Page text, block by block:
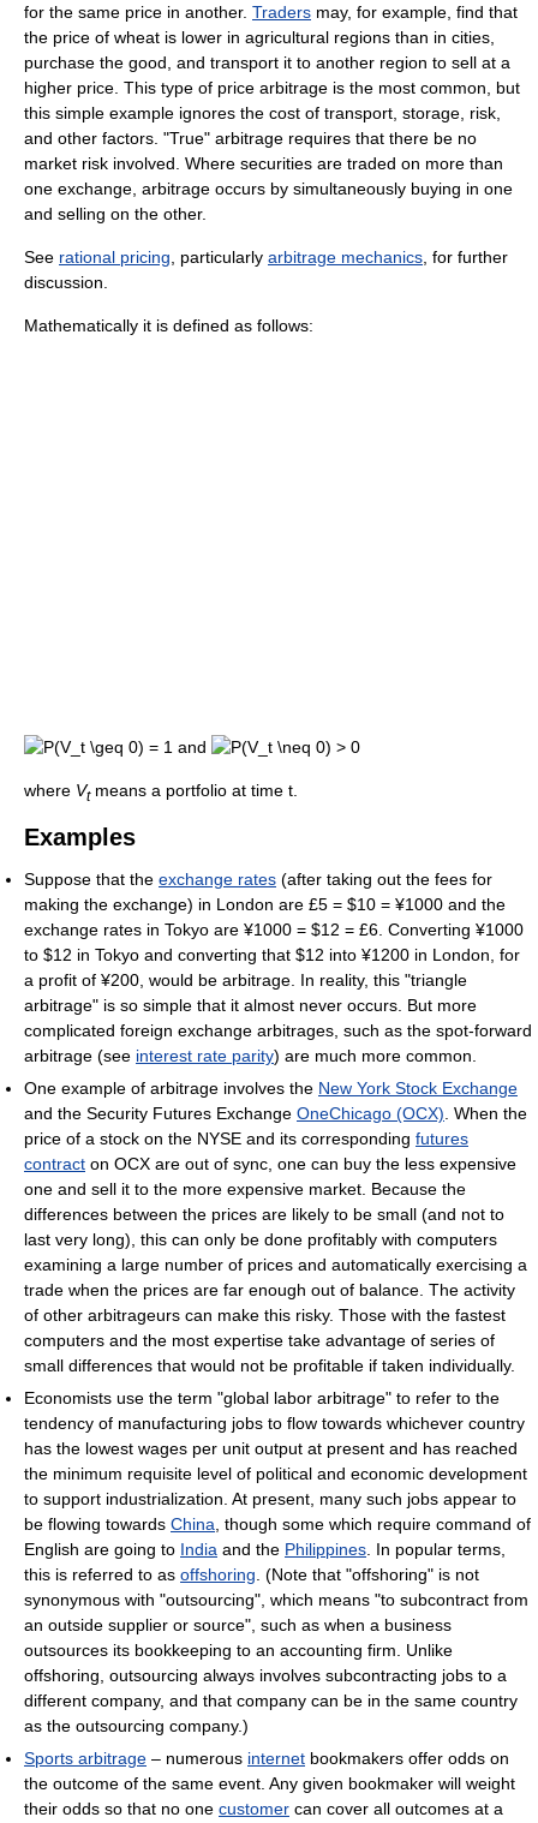
for the same price in another. Traders may, for example, find that
the price of wheat is lower in agricultural regions than in cities,
purchase the good, and transport it to another region to sell at a
higher price. This type of price arbitrage is the most common, but
this simple example ignores the cost of transport, storage, risk,
and other factors. "True" arbitrage requires that there be no
market risk involved. Where securities are traded on more than
one exchange, arbitrage occurs by simultaneously buying in one
and selling on the other.
See rational pricing , particularly arbitrage mechanics , for further
discussion.
Mathematically it is defined as follows:
and
where Vtmeans a portfolio at time t.
Examples
Suppose that the exchange rates (after taking out the fees for
making the exchange) in London are £5 = $10 = ¥1000 and the
exchange rates in Tokyo are ¥1000 = $12 = £6. Converting ¥1000
to $12 in Tokyo and converting that $12 into ¥1200 in London, for
a profit of ¥200, would be arbitrage. In reality, this "triangle
arbitrage" is so simple that it almost never occurs. But more
complicated foreign exchange arbitrages, such as the spot-forward
arbitrage (see interest rate parity) are much more common.
One example of arbitrage involves the New York Stock Exchange
and the Security Futures Exchange OneChicago (OCX). When the
price of a stock on the NYSE and its corresponding futures
contract on OCX are out of sync, one can buy the less expensive
one and sell it to the more expensive market. Because the
differences between the prices are likely to be small (and not to
last very long), this can only be done profitably with computers
examining a large number of prices and automatically exercising a
trade when the prices are far enough out of balance. The activity
of other arbitrageurs can make this risky. Those with the fastest
computers and the most expertise take advantage of series of
small differences that would not be profitable if taken individually.
Economists use the term "global labor arbitrage" to refer to the
tendency of manufacturing jobs to flow towards whichever country
has the lowest wages per unit output at present and has reached
the minimum requisite level of political and economic development
to support industrialization. At present, many such jobs appear to
be flowing towards China, though some which require command of
English are going to India and the Philippines. In popular terms,
this is referred to as offshoring. (Note that "offshoring" is not
synonymous with "outsourcing", which means "to subcontract from
an outside supplier or source", such as when a business
outsources its bookkeeping to an accounting firm. Unlike
offshoring, outsourcing always involves subcontracting jobs to a
different company, and that company can be in the same country
as the outsourcing company.)
Sports arbitrage – numerous internet bookmakers offer odds on
the outcome of the same event. Any given bookmaker will weight
their odds so that no one customer can cover all outcomes at a